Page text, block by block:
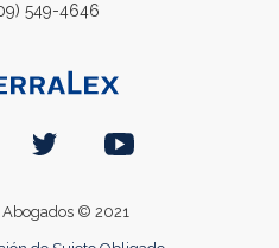
549-4646
© 2021